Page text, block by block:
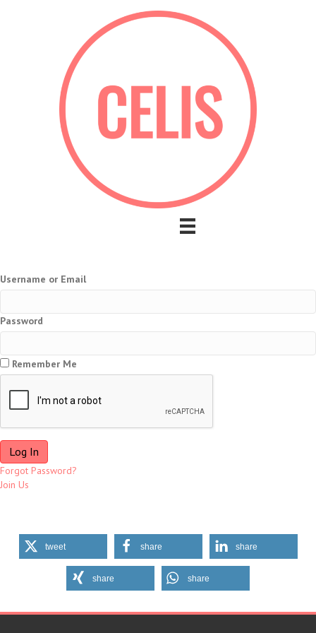
Username or Email
Password
Remember Me
Forgot Password?
Join Us
tweet share share
share share